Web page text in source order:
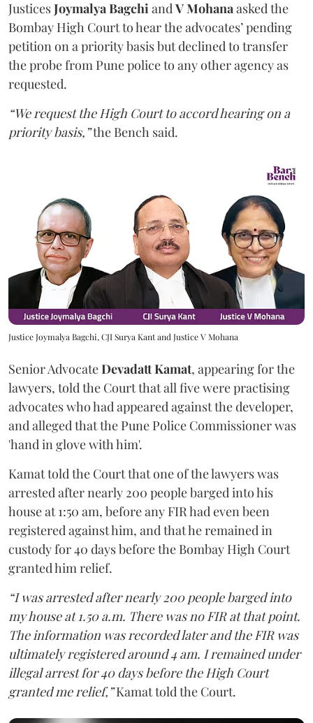
JusticesJoymalya BagchiandV Mohanaasked the
Bombay High Court to hear the advocates’ pending
petition on a priority basis but declined to transfer
the probe from Pune police to any other agency as
requested.
“We request the High Court to accord hearing on a
priority basis,”the Bench said.
Justice Joymalya Bagchi, CJI Surya Kant and Justice V Mohana
Senior AdvocateDevadatt Kamat, appearing for the
lawyers, told the Court that all five were practising
advocates who had appeared against the developer,
and alleged that the Pune Police Commissioner was
'hand in glove with him'.
Kamat told the Court that one of the lawyers was
arrested after nearly 200 people barged into his
house at 1:50 am, before any FIR had even been
registered against him, and that he remained in
custody for 40 days before the Bombay High Court
granted him relief.
“I was arrested after nearly 200 people barged into
my house at 1.50 a.m. There was no FIR at that point.
The information was recorded later and the FIR was
ultimately registered around 4 am. I remained under
illegal arrest for 40 days before the High Court
granted me relief,”Kamat told the Court.